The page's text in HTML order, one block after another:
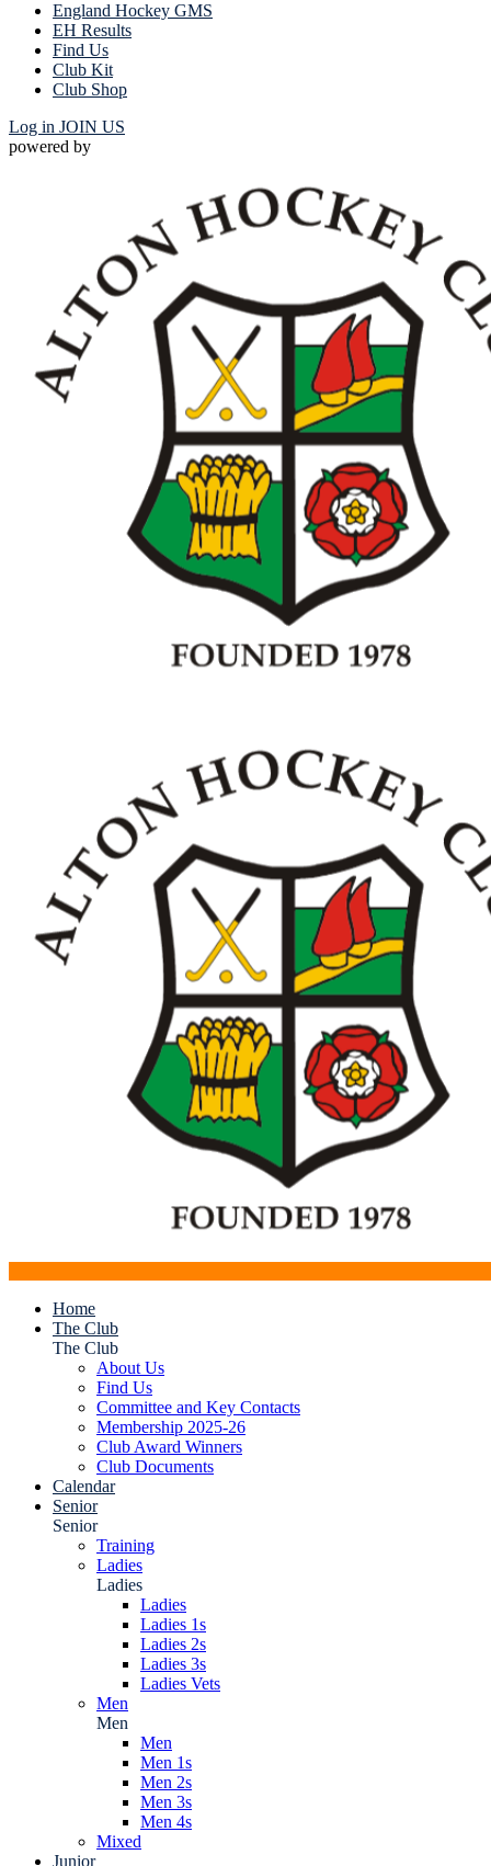
England Hockey GMS
EH Results
Find Us
Club Kit
Club Shop
Log in JOIN US
powered by
Home
The Club
The Club
About Us
Find Us
Committee and Key Contacts
Membership 2025-26
Club Award Winners
Club Documents
Calendar
Senior
Senior
Training
Ladies
Ladies
Ladies
Ladies 1s
Ladies 2s
Ladies 3s
Ladies Vets
Men
Men
Men
Men 1s
Men 2s
Men 3s
Men 4s
Mixed
Junior